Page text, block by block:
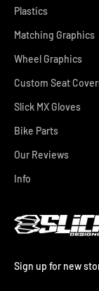
Plastics
Matching Graphics
Wheel Graphics
Custom Seat
Slick MX Gloves
Bike Parts
Our Reviews
Info
Sign up for new